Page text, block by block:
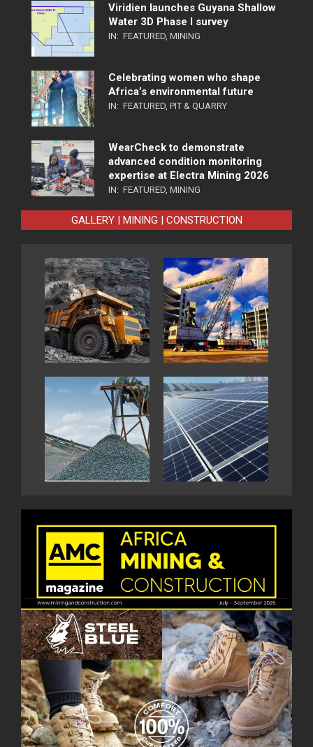
Viridien launches Guyana Shallow
Water 3D Phase I survey
IN: FEATURED MINING
Celebrating women who shape
Africa’s environmental future
IN: FEATURED PIT & QUARRY
WearCheck to demonstrate
advanced condition monitoring
expertise at Electra Mining 2026
IN: FEATURED MINING
GALLERY | MINING | CONSTRUCTION